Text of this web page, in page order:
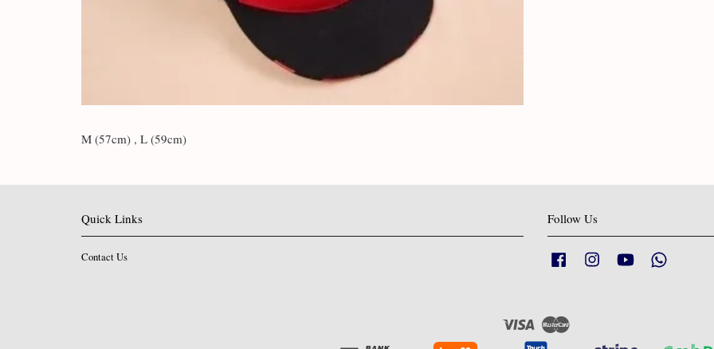
M (57cm) , L (59cm)
Quick Links
Contact Us
Follow Us
Facebook Instagram YouTube
Visa Master